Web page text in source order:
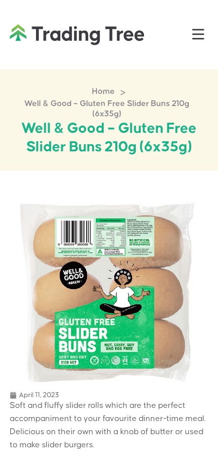
Home >
Well & Good – Gluten Free Slider Buns 210g
(6x35g)
Well & Good – Gluten Free
Slider Buns 210g (6x35g)
April 11, 2023
Soft and fluffy slider rolls which are the perfect
accompaniment to your favourite dinner-time meal.
Delicious on their own with a knob of butter or used
to make slider burgers.